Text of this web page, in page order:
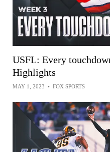
USFL: Every
Highlights
MAY 1, 2023 • FOX SPORTS